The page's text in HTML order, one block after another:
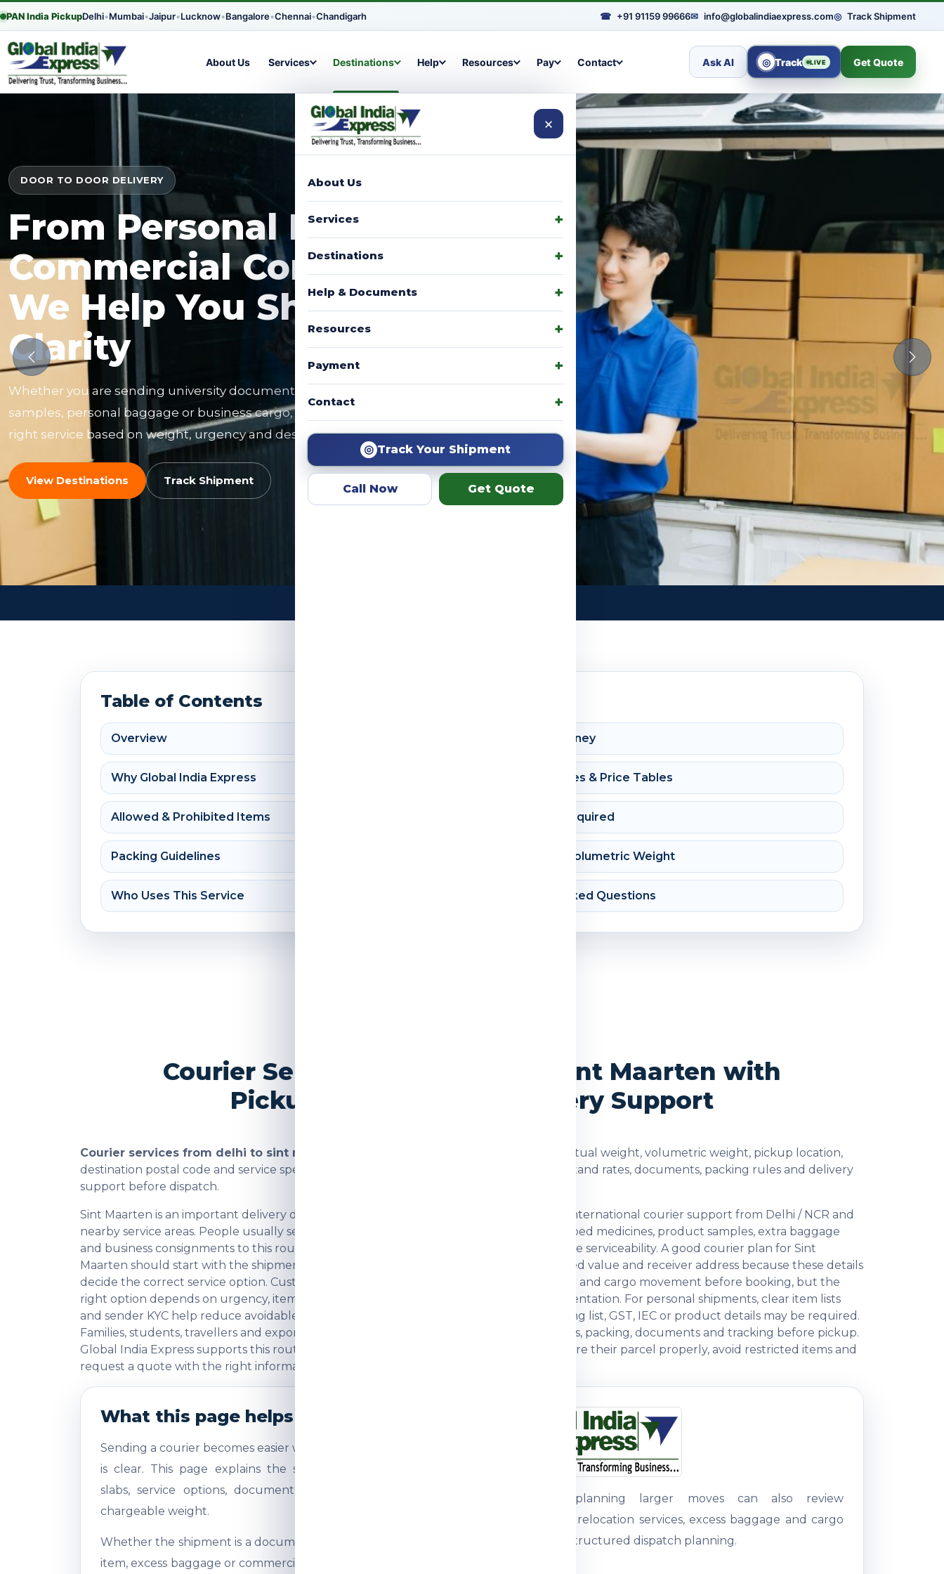
PAN India PickupDelhi•Mumbai•Jaipur•Lucknow•Bangalore•Chennai•Chandigarh ☎ +91 91159 99666✉ info@globalindiaexpress.com◎ Track Shipment
About Us Services Destinations Help Resources Pay Contact Ask AI ◎ Track LIVE Get Quote
×
About Us
Services
Destinations
Help & Documents
Resources
Payment
Contact
◎ Track Your Shipment
Call Now Get Quote
DOOR TO DOOR DELIVERY
From Personal Parcels to
Commercial Consignments,
We Help You Ship with
Clarity
Whether you are sending university documents, family packages, product
samples, personal baggage or business cargo, our team helps you choose the
right service based on weight, urgency and destination.
View Destinations Track Shipment
Table of Contents
Overview Shipment Journey
Why Global India Express Courier Charges & Price Tables
Allowed & Prohibited Items Documents Required
Packing Guidelines Dimension & Volumetric Weight
Who Uses This Service Frequently Asked Questions
Courier Services from Delhi to Sint Maarten with
Pickup, Packing and Delivery Support
Courier services from delhi to sint maarten
are checked using the shipment type, actual weight, volumetric weight, pickup location,
destination postal code and service speed. Global India Express helps customers understand rates, documents, packing rules and delivery
support before dispatch.
Sint Maarten is an important delivery destination for customers who need dependable international courier support from Delhi / NCR and
nearby service areas. People usually send documents, family parcels, food items, prescribed medicines, product samples, extra baggage
and business consignments to this route after checking item acceptance and postal-code serviceability. A good courier plan for Sint
Maarten should start with the shipment purpose, actual weight, box dimensions, declared value and receiver address because these details
decide the correct service option. Customers often compare economy, express, baggage and cargo movement before booking, but the
right option depends on urgency, item category, packing strength and customs documentation. For personal shipments, clear item lists
and sender KYC help reduce avoidable questions. For commercial parcels, invoice, packing list, GST, IEC or product details may be required.
Families, students, travellers and exporters prefer a courier partner that explains charges, packing, documents and tracking before pickup.
Global India Express supports this route with practical guidance so customers can prepare their parcel properly, avoid restricted items and
request a quote with the right information before dispatch.
What this page helps you understand
Sending a courier becomes easier when the shipping process
is clear. This page explains the shipment journey, pricing
slabs, service options, documents, packing guidance and
chargeable weight.
Whether the shipment is a document, parcel, medicine, food
item, excess baggage or commercial sample, the right details
Customers planning larger moves can also review
international relocation services, excess baggage and cargo
support for structured dispatch planning.